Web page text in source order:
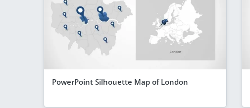
PowerPoint Silhouette Map of London